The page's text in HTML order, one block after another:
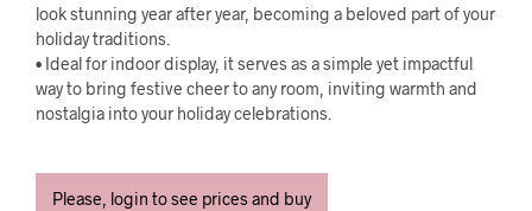
look stunning year after year, becoming a beloved part of your
holiday traditions.
• Ideal for indoor display, it serves as a simple yet impactful
way to bring festive cheer to any room, inviting warmth and
nostalgia into your holiday celebrations.
Please, login to see prices and buy